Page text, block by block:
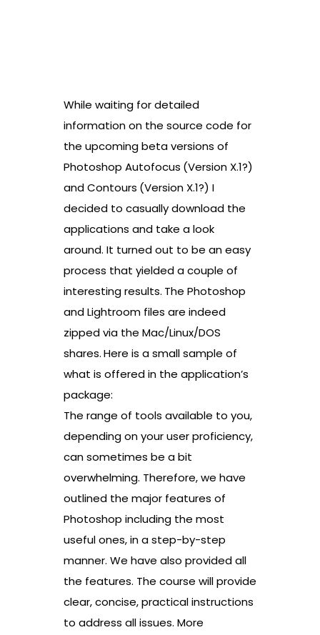
While waiting for detailed
information on the source code for
the upcoming beta versions of
Photoshop Autofocus (Version X.1?)
and Contours (Version X.1?) I
decided to casually download the
applications and take a look
around. It turned out to be an easy
process that yielded a couple of
interesting results. The Photoshop
and Lightroom files are indeed
zipped via the Mac/Linux/DOS
shares.Here is a small sample of
what is offered in the application’s
package:
The range of tools available to you,
depending on your user proficiency,
can sometimes be a bit
overwhelming. Therefore, we have
outlined the major features of
Photoshop including the most
useful ones, in a step-by-step
manner. We have also provided all
the features. The course will provide
clear, concise, practical instructions
to address all issues. More